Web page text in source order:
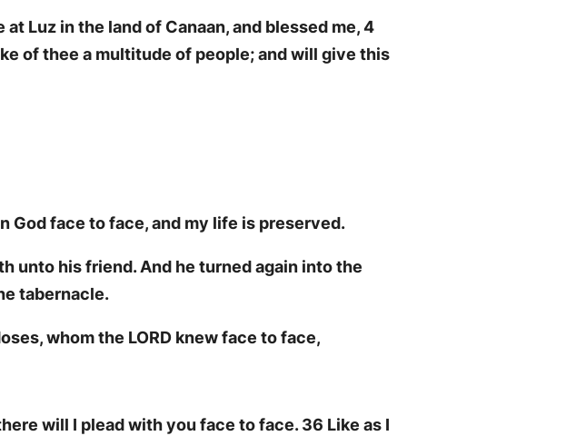
Luz in the land of Canaan, and blessed me, 4
of thee a multitude of people; and will give this
God face to face, and my life is preserved.
unto his friend. And he turned again into the
tabernacle.
whom the LORD knew face to face,
will I plead with you face to face. 36 Like as I